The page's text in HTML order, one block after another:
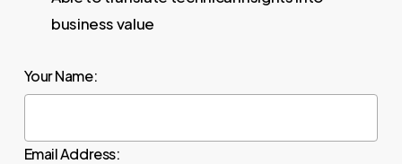
business value
Your Name:
Email Address: